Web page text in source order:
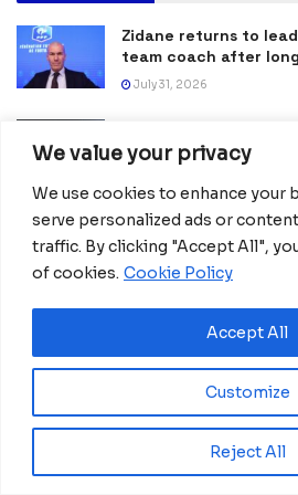
We value your privacy
We use cookies to enhance your
serve personalized ads or
traffic. By clicking "Accept All",
of cookies. Cookie Policy
Customize
Reject All
Accept All
Zidane returns to
team coach after
July 31, 2026
NFL Flag Africa
Kenya
July 27, 2026
Spain Lift Second
with Victory Over
Morocco, Brazil and
Cup Round of 16
June 30, 2026
Verónica Mbang Wins
First Gold at African
Championships